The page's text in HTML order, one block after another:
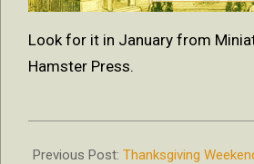
Look for it in January from
Hamster Press.
12-
Previous Post: Thanksgiving